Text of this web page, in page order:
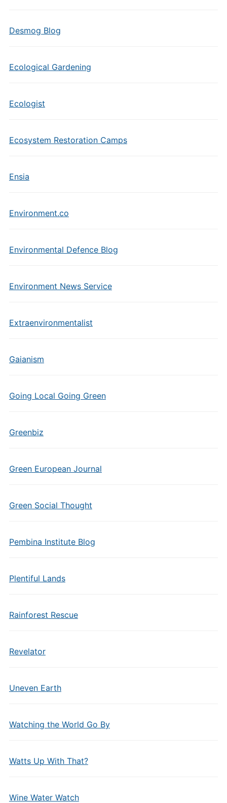
Desmog Blog
Ecological Gardening
Ecologist
Ecosystem Restoration Camps
Ensia
Environment.co
Environmental Defence Blog
Environment News Service
Extraenvironmentalist
Gaianism
Going Local Going Green
Greenbiz
Green European Journal
Green Social Thought
Pembina Institute Blog
Plentiful Lands
Rainforest Rescue
Revelator
Uneven Earth
Watching the World Go By
Watts Up With That?
Wine Water Watch